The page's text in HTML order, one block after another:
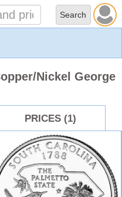
Nickel George
PRICES (1)